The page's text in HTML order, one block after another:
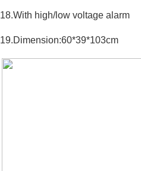
18.With high/low voltage alarm
19.Dimension:60*39*103cm